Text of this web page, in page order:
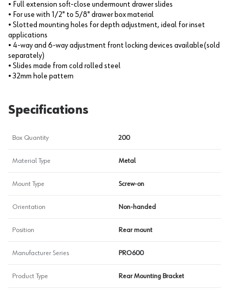
• Full extension soft-close undermount drawer slides
• For use with 1/2" to 5/8" drawer box material
• Slotted mounting holes for depth adjustment, ideal for inset
applications
• 4-way and 6-way adjustment front locking devices available(sold
separately)
• Slides made from cold rolled steel
• 32mm hole pattern
Specifications
Box Quantity 200
Material Type Metal
Mount Type Screw-on
Orientation Non-handed
Position Rear mount
Manufacturer Series PRO600
Product Type Rear Mounting Bracket